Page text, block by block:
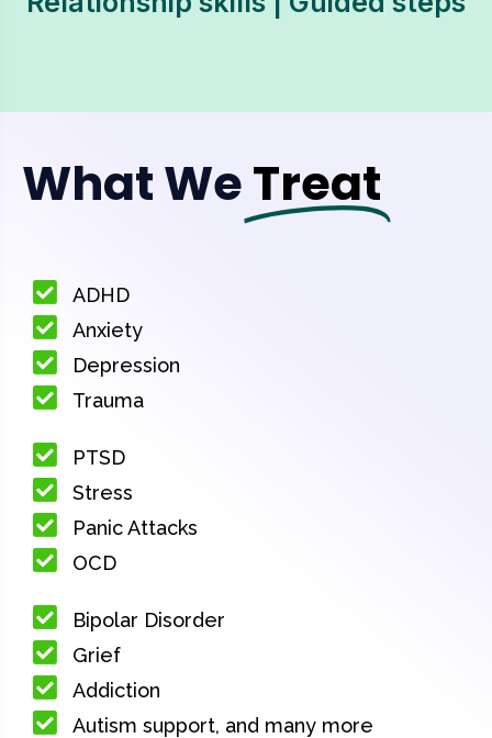
What WeTreat
ADHD
Anxiety
Depression
Trauma
PTSD
Stress
Panic Attacks
OCD
Bipolar Disorder
Grief
Addiction
Autism support, and many more